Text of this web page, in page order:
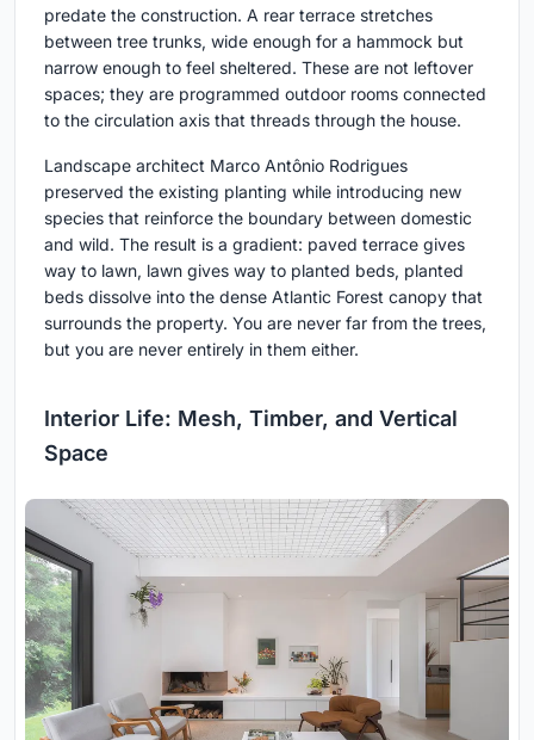
predate the construction. A rear terrace stretches
between tree trunks, wide enough for a hammock but
narrow enough to feel sheltered. These are not leftover
spaces; they are programmed outdoor rooms connected
to the circulation axis that threads through the house.
Landscape architect Marco Antônio Rodrigues
preserved the existing planting while introducing new
species that reinforce the boundary between domestic
and wild. The result is a gradient: paved terrace gives
way to lawn, lawn gives way to planted beds, planted
beds dissolve into the dense Atlantic Forest canopy that
surrounds the property. You are never far from the trees,
but you are never entirely in them either.
Interior Life: Mesh, Timber, and Vertical
Space